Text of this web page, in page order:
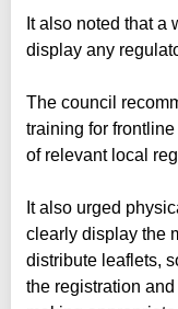
It also noted that a
display any
The council
training for
of relevant local
It also urged
clearly display the
distribute leaflets,
the registration